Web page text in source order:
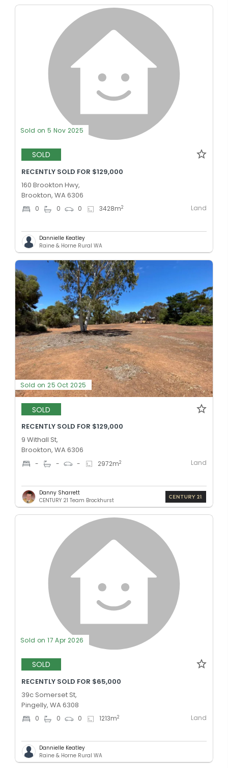
Sold on 5 Nov 2025
SOLD
RECENTLY SOLD FOR $129,000
160 Brookton Hwy,
Brookton, WA 6306
0 0 0 3428m2 Land
Dannielle Keatley
Raine & Horne Rural WA
Sold on 25 Oct 2025
SOLD
RECENTLY SOLD FOR $129,000
9 Withall St,
Brookton, WA 6306
- - - 2972m2 Land
Danny Sharrett
CENTURY 21 Team Brockhurst
Sold on 17 Apr 2026
SOLD
RECENTLY SOLD FOR $65,000
39c Somerset St,
Pingelly, WA 6308
0 0 0 1213m2 Land
Dannielle Keatley
Raine & Horne Rural WA